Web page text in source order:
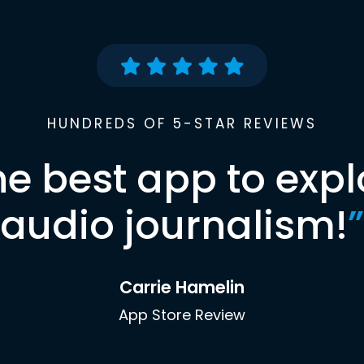
HUNDREDS OF 5-STAR REVIEWS
best app to
audio journalism!”
Carrie Hamelin
App Store Review